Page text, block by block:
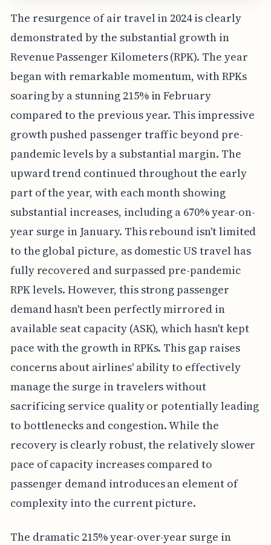
The resurgence of air travel in 2024 is clearly
demonstrated by the substantial growth in
Revenue Passenger Kilometers (RPK). The year
began with remarkable momentum, with RPKs
soaring by a stunning 215% in February
compared to the previous year. This impressive
growth pushed passenger traffic beyond pre-
pandemic levels by a substantial margin. The
upward trend continued throughout the early
part of the year, with each month showing
substantial increases, including a 670% year-on-
year surge in January. This rebound isn't limited
to the global picture, as domestic US travel has
fully recovered and surpassed pre-pandemic
RPK levels. However, this strong passenger
demand hasn't been perfectly mirrored in
available seat capacity (ASK), which hasn't kept
pace with the growth in RPKs. This gap raises
concerns about airlines' ability to effectively
manage the surge in travelers without
sacrificing service quality or potentially leading
to bottlenecks and congestion. While the
recovery is clearly robust, the relatively slower
pace of capacity increases compared to
passenger demand introduces an element of
complexity into the current picture.
The dramatic 215% year-over-year surge in